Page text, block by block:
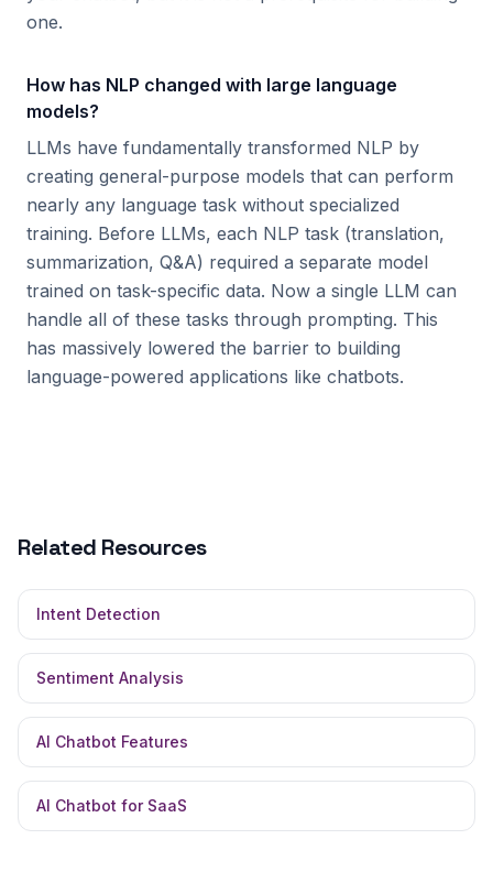
one.
How has NLP changed with large language
models?
LLMs have fundamentally transformed NLP by
creating general-purpose models that can perform
nearly any language task without specialized
training. Before LLMs, each NLP task (translation,
summarization, Q&A) required a separate model
trained on task-specific data. Now a single LLM can
handle all of these tasks through prompting. This
has massively lowered the barrier to building
language-powered applications like chatbots.
Related Resources
Intent Detection
Sentiment Analysis
AI Chatbot Features
AI Chatbot for SaaS